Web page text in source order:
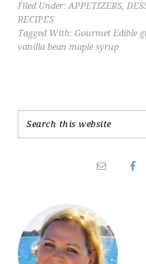
Filed Under:APPETIZERS,
RECIPES
Tagged With:Gourmet Edible
vanilla bean maple syrup